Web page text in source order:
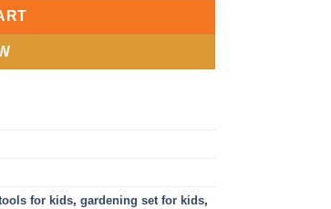
for kids, gardening set for kids,